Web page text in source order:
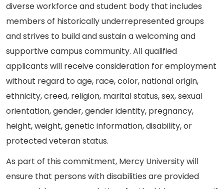
diverse workforce and student body that includes
members of historically underrepresented groups
and strives to build and sustain a welcoming and
supportive campus community. All qualified
applicants will receive consideration for employment
without regard to age, race, color, national origin,
ethnicity, creed, religion, marital status, sex, sexual
orientation, gender, gender identity, pregnancy,
height, weight, genetic information, disability, or
protected veteran status.
As part of this commitment, Mercy University will
ensure that persons with disabilities are provided